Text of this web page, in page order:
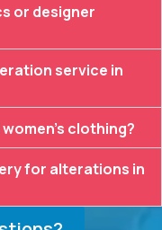
or designer
service in
clothing?
for alterations in